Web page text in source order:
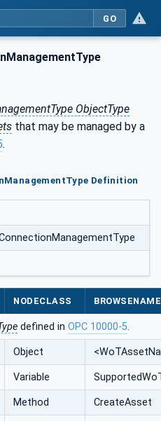
GO
ObjectType
that may be managed by a
.
Definition
NODECLASS BROWSENAME
defined in OPC 10000-5.
Object
Variable
Method CreateAsset